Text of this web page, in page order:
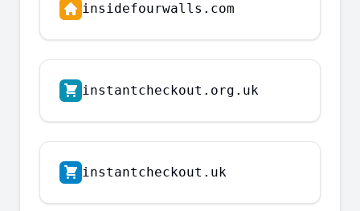
insidefourwalls.com
instantcheckout.org.uk
instantcheckout.uk